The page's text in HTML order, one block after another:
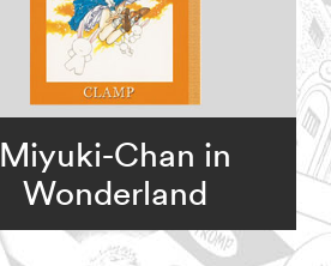
Miyuki-Chan in
Wonderland